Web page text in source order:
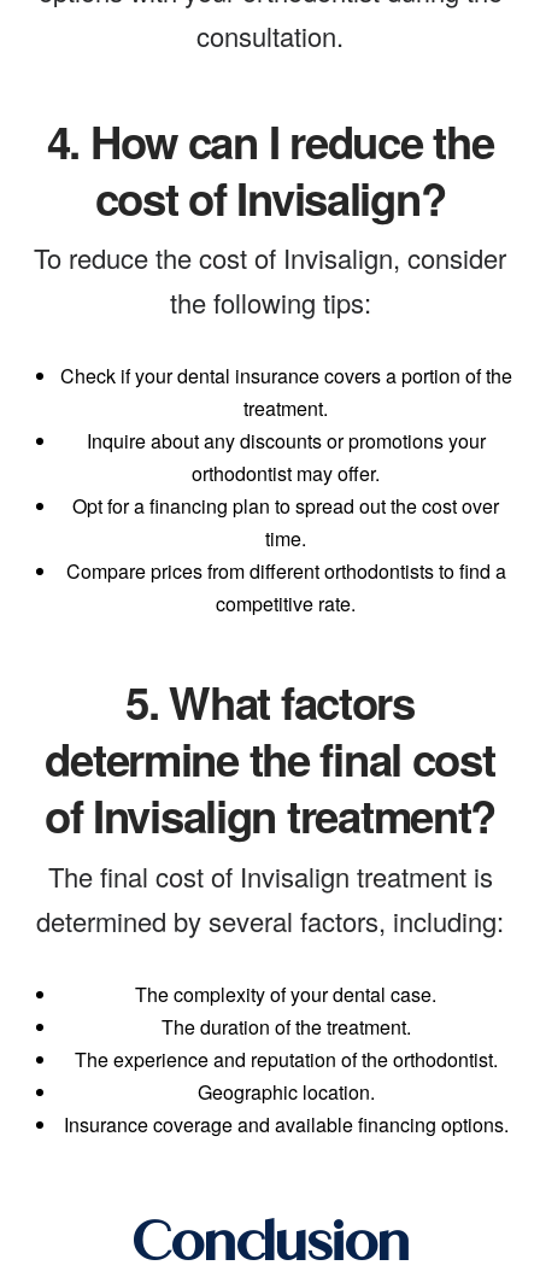
consultation.
4. How can I reduce the
cost of Invisalign?
To reduce the cost of Invisalign, consider
the following tips:
Check if your dental insurance covers a portion of the
treatment.
Inquire about any discounts or promotions your
orthodontist may offer.
Opt for a financing plan to spread out the cost over
time.
Compare prices from different orthodontists to find a
competitive rate.
5.What factors
determine the final cost
of Invisalign treatment?
The final cost of Invisalign treatment is
determined by several factors, including:
The complexity of your dental case.
The duration of the treatment.
The experience and reputation of the orthodontist.
Geographic location.
Insurance coverage and available financing options.
Conclusion